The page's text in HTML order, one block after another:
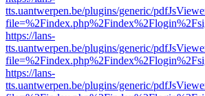
tts.uantwerpen.be/plugins/generic/
https://lans-
tts.uantwerpen.be/plugins/generic/
https://lans-
tts.uantwerpen.be/plugins/generic/